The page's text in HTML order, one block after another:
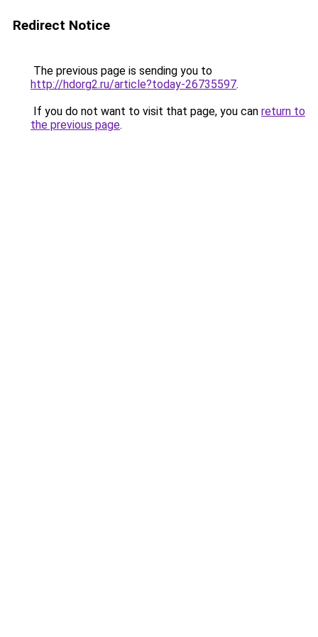
Redirect Notice
The previous page is sending you to
http://hdorg2.ru/article?today-26735597.
If you do not want to visit that page, you can return to
the previous page.